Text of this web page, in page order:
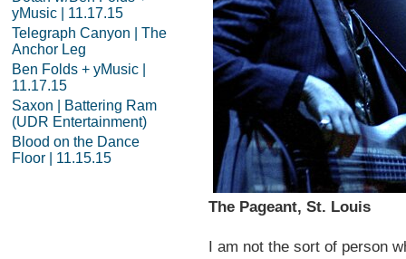
yMusic | 11.17.15
Telegraph Canyon | The
Anchor Leg
Ben Folds + yMusic |
11.17.15
Saxon | Battering Ram
(UDR Entertainment)
Blood on the Dance
Floor | 11.15.15
The Pageant, St. Louis
I am not the sort of person